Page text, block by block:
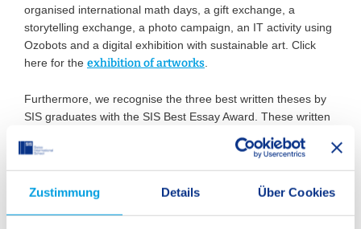
Zustimmung Details Über Cookies
organised international math days, a gift exchange, a
storytelling exchange, a photo campaign, an IT activity using
Ozobots and a digital exhibition with sustainable art. Click
here for the exhibition of artworks.
Furthermore, we recognise the three best written theses by
SIS graduates with the SIS Best Essay Award. These written
works are produced as part of the final examination for
national university entrance qualifications or the International
Baccalaureate (IB) diploma.